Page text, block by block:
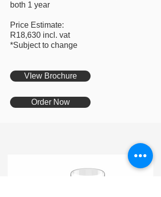
both 1 year
Price Estimate:
R18,630 incl. vat
*Subject to change
VIew Brochure
Order Now